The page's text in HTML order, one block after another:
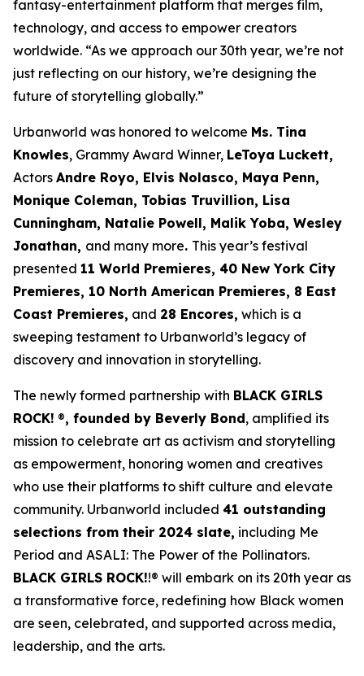
fantasy-entertainment platform that merges film,
technology, and access to empower creators
worldwide. “As we approach our 30th year, we’re not
just reflecting on our history, we’re designing the
future of storytelling globally.”
Urbanworld was honored to welcome Ms. Tina
Knowles, Grammy Award Winner, LeToya Luckett,
Actors Andre Royo, Elvis Nolasco, Maya Penn,
Monique Coleman, Tobias Truvillion, Lisa
Cunningham, Natalie Powell, Malik Yoba, Wesley
Jonathan, and many more. This year’s festival
presented 11 World Premieres, 40 New York City
Premieres, 10 North American Premieres, 8 East
Coast Premieres, and 28 Encores, which is a
sweeping testament to Urbanworld’s legacy of
discovery and innovation in storytelling.
The newly formed partnership with BLACK GIRLS
ROCK! ®, founded by Beverly Bond, amplified its
mission to celebrate art as activism and storytelling
as empowerment, honoring women and creatives
who use their platforms to shift culture and elevate
community. Urbanworld included 41 outstanding
selections from their 2024 slate, including Me
Period and ASALI: The Power of the Pollinators.
BLACK GIRLS ROCK!!® will embark on its 20th year as
a transformative force, redefining how Black women
are seen, celebrated, and supported across media,
leadership, and the arts.